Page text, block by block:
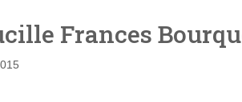
Frances